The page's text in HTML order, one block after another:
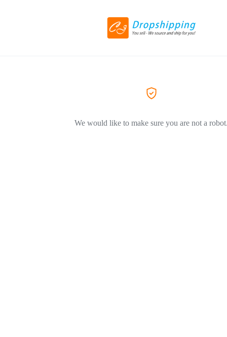
We would like to make sure you are not a